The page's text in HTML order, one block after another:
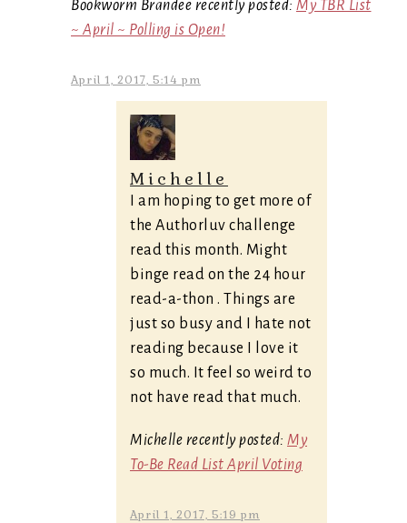
Bookworm Brandee recently posted: My TBR List
~ April ~ Polling is Open!
April 1, 2017, 5:14 pm
Michelle
I am hoping to get more of
the Authorluv challenge
read this month. Might
binge read on the 24 hour
read-a-thon . Things are
just so busy and I hate not
reading because I love it
so much. It feel so weird to
not have read that much.
Michelle recently posted: My
To-Be Read List April Voting
April 1, 2017, 5:19 pm